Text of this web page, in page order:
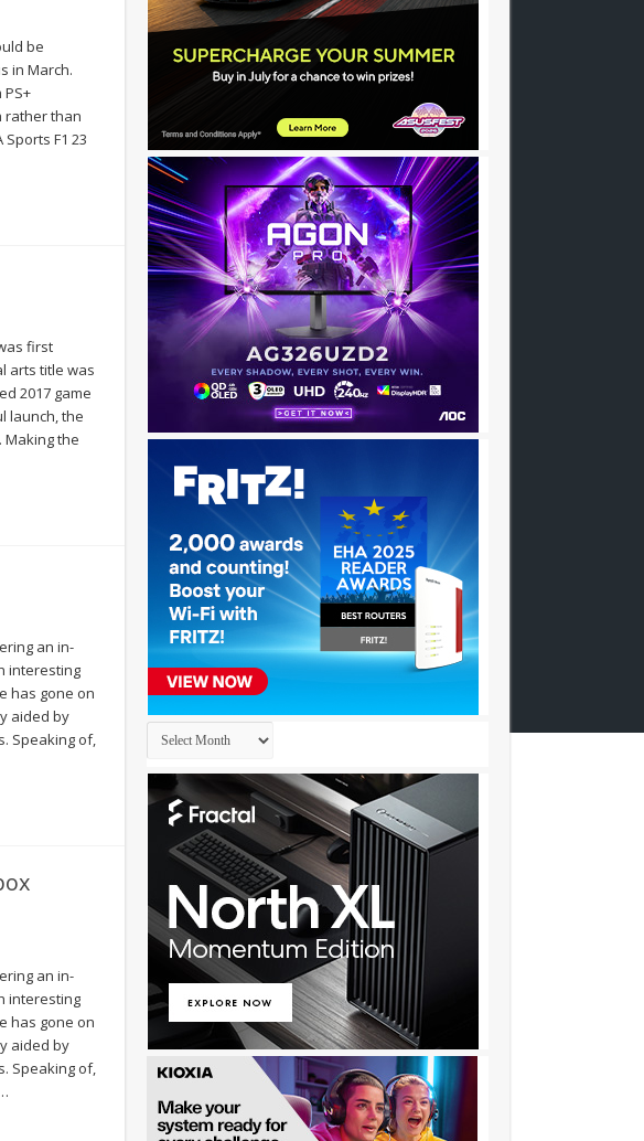
be
in March.
rather than
F1 23
first
arts title was
2017 game
launch, the
Making the
an in-
interesting
has gone on
aided by
Speaking of,
an in-
interesting
has gone on
aided by
Speaking of,
Archives